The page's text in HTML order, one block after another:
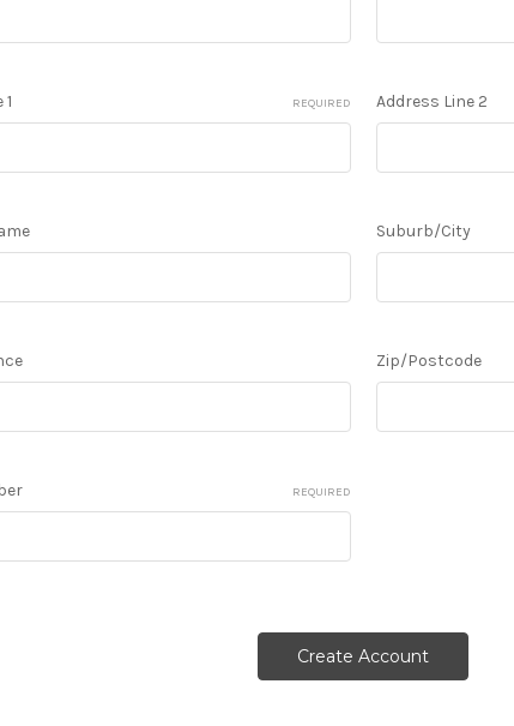
REQUIRED Address Line 2
Suburb/City
Zip/Postcode
REQUIRED